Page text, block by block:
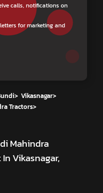
calls, notifications on
for marketing and
> Vikasnagar>
Tractors>
Mahindra
Vikasnagar,